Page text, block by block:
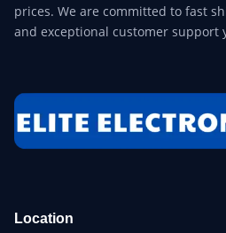
prices. We are committed to fast
and exceptional customer support
Location